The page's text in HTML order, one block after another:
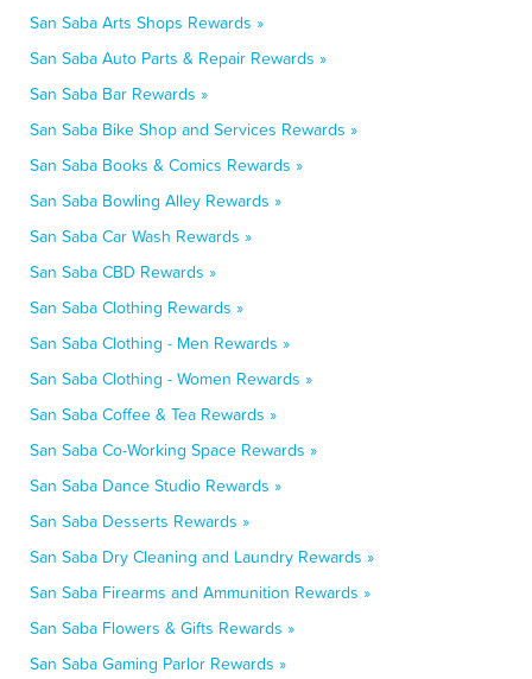
San Saba Arts Shops Rewards »
San Saba Auto Parts & Repair Rewards »
San Saba Bar Rewards »
San Saba Bike Shop and Services Rewards »
San Saba Books & Comics Rewards »
San Saba Bowling Alley Rewards »
San Saba Car Wash Rewards »
San Saba CBD Rewards »
San Saba Clothing Rewards »
San Saba Clothing - Men Rewards »
San Saba Clothing - Women Rewards »
San Saba Coffee & Tea Rewards »
San Saba Co-Working Space Rewards »
San Saba Dance Studio Rewards »
San Saba Desserts Rewards »
San Saba Dry Cleaning and Laundry Rewards »
San Saba Firearms and Ammunition Rewards »
San Saba Flowers & Gifts Rewards »
San Saba Gaming Parlor Rewards »